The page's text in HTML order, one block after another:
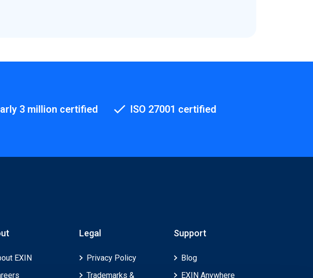
3 million certified ISO 27001 certified
EXIN
Legal
Privacy Policy
Trademarks &
Support
Blog
EXIN Anywhere